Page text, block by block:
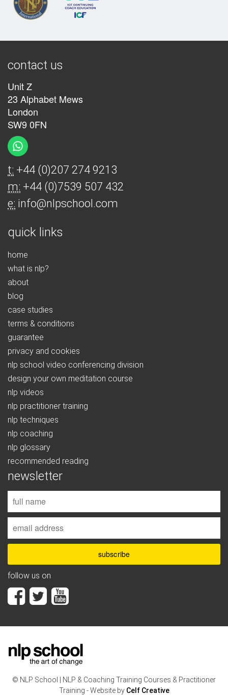
contact us
Unit Z
23 Alphabet Mews
London
SW9 0FN
t: +44 (0)207 274 9213
m: +44 (0)7539 507 432
e: info@nlpschool.com
quick links
home
what is nlp?
about
blog
case studies
terms & conditions
guarantee
privacy and cookies
nlp school video conferencing division
design your own meditation course
nlp videos
nlp practitioner training
nlp techniques
nlp coaching
nlp glossary
recommended reading
newsletter
follow us on
© NLP School | NLP & Coaching Training Courses & Practitioner
Training - Website by Celf Creative